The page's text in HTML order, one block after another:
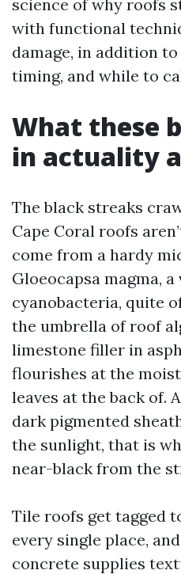
science of why roofs
with functional
damage, in addition
timing, and while to
What these
in actuality
The black streaks
Cape Coral roofs
come from a hardy
Gloeocapsa magma,
cyanobacteria, quite
the umbrella of roof
limestone filler in
flourishes at the
leaves at the back of.
dark pigmented
the sunlight, that is
near-black from the
Tile roofs get tagged
every single place,
concrete supplies